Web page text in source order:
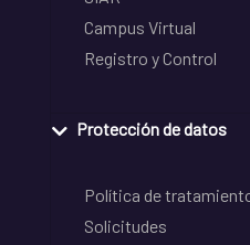
Campus Virtual
Registro y Control
Protección de datos
Política de
Solicitudes